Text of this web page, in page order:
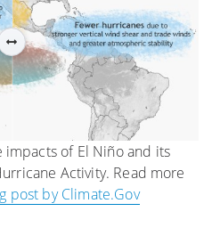
will mix and
can help
process.
impacts of El Niño and its
Activity. Read more
post by Climate.Gov